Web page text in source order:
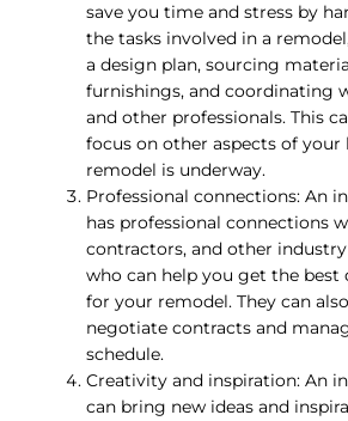
save you time and stress by
the tasks involved in a
a design plan, sourcing
furnishings, and coordinating
and other professionals. This
focus on other aspects of your
remodel is underway.
Professional connections: An
has professional connections
contractors, and other
who can help you get the best
for your remodel. They can
negotiate contracts and
schedule.
Creativity and inspiration: An
can bring new ideas and